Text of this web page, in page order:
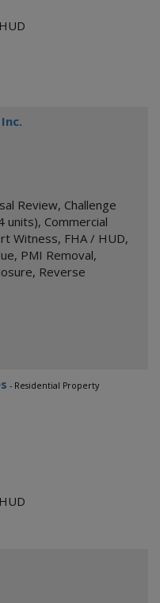
Review, Challenge
units), Commercial
Witness, FHA / HUD,
, PMI Removal,
, Reverse
- Residential Property